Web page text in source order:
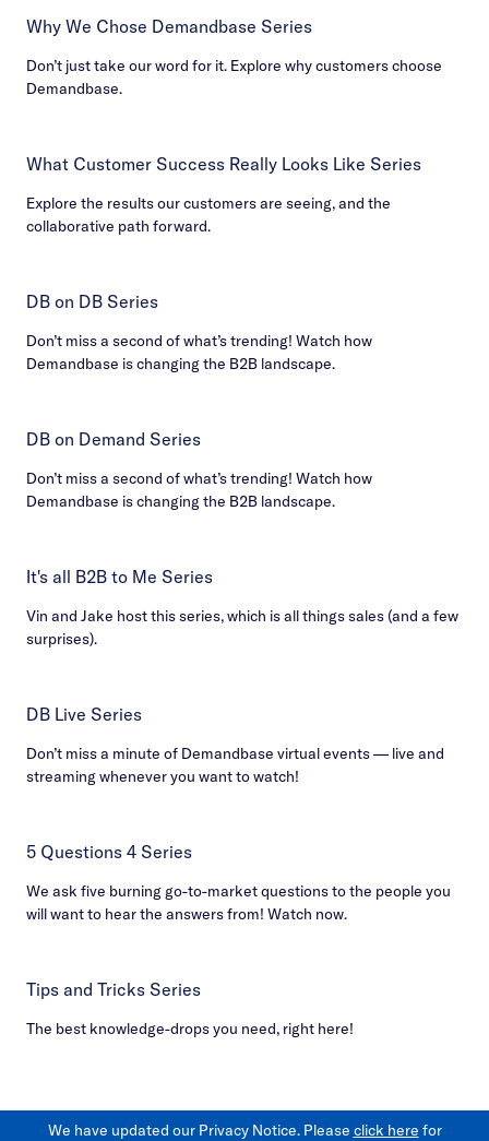
Why We Chose Demandbase Series
Don’t just take our word for it. Explore why customers choose
Demandbase.
What Customer Success Really Looks Like Series
Explore the results our customers are seeing, and the
collaborative path forward.
DB on DB Series
Don’t miss a second of what’s trending! Watch how
Demandbase is changing the B2B landscape.
DB on Demand Series
Don’t miss a second of what’s trending! Watch how
Demandbase is changing the B2B landscape.
It's all B2B to Me Series
Vin and Jake host this series, which is all things sales (and a few
surprises).
DB Live Series
Don’t miss a minute of Demandbase virtual events — live and
streaming whenever you want to watch!
5 Questions 4 Series
We ask five burning go-to-market questions to the people you
will want to hear the answers from! Watch now.
Tips and Tricks Series
The best knowledge-drops you need, right here!
We have updated our Privacy Notice. Please click here for